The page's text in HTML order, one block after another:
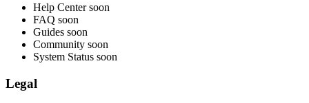
Help Center soon
FAQ soon
Guides soon
Community soon
System Status soon
Legal